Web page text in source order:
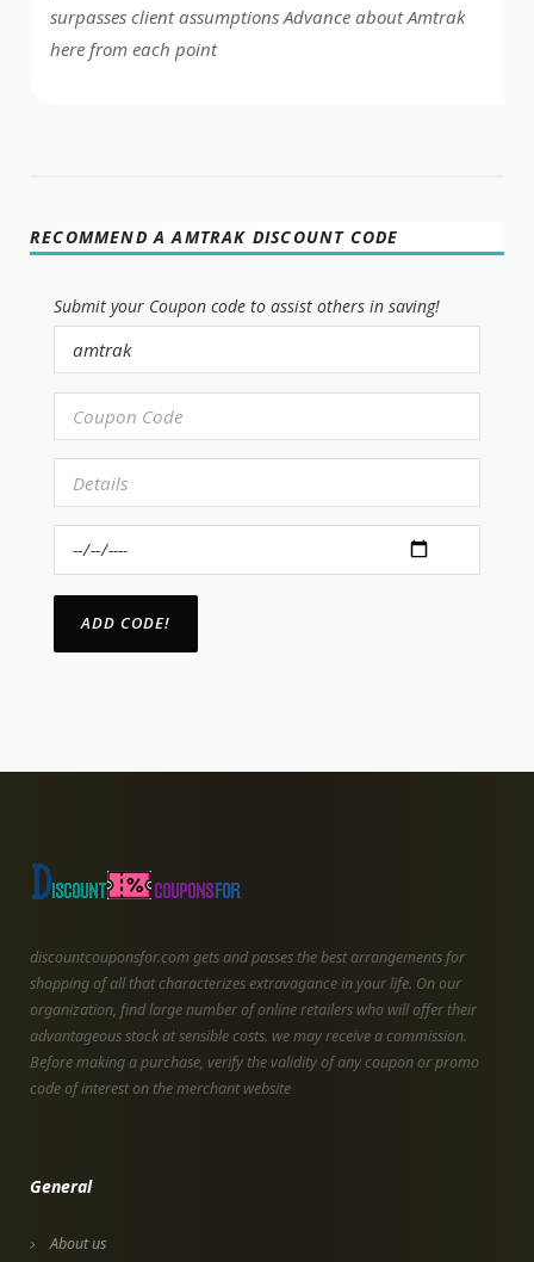
surpasses client assumptions Advance about Amtrak
here from each point
RECOMMEND A AMTRAK DISCOUNT CODE
Submit your Coupon code to assist others in saving!
discountcouponsfor.com gets and passes the best arrangements for
shopping of all that characterizes extravagance in your life. On our
organization, find large number of online retailers who will offer their
advantageous stock at sensible costs. we may receive a commission.
Before making a purchase, verify the validity of any coupon or promo
code of interest on the merchant website
General
About us